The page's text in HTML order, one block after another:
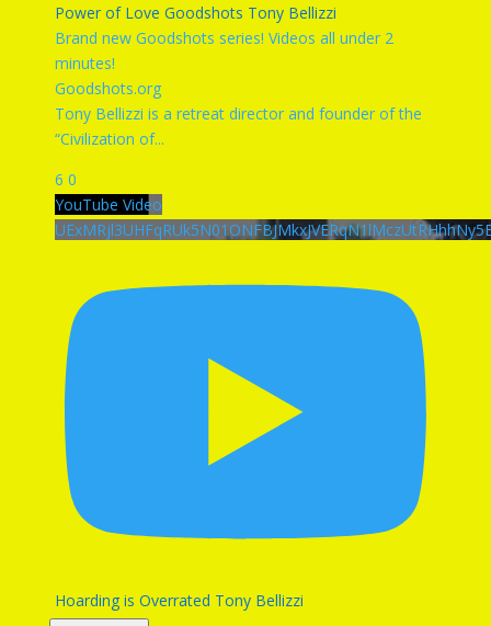
Power of Love Goodshots Tony Bellizzi
Brand new Goodshots series! Videos all under 2
minutes!
Goodshots.org
Tony Bellizzi is a retreat director and founder of the
“Civilization of...
6 0
YouTube Video
Hoarding is Overrated Tony Bellizzi